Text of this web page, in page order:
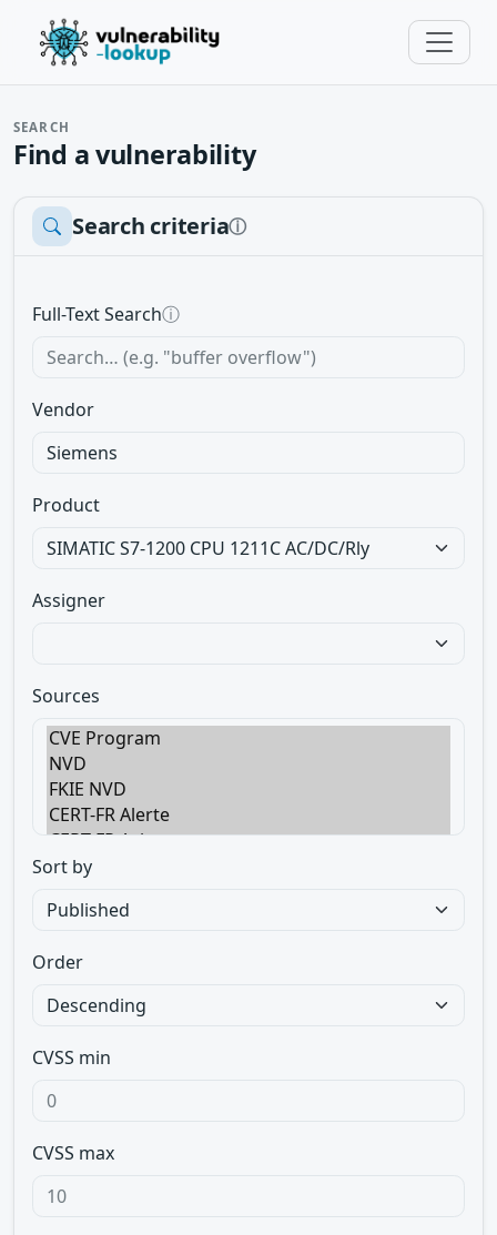
SEARCH
Find a vulnerability
Search criteriaⓘ
Full-Text Searchⓘ
Vendor
Product
Assigner
Sources
Sort by
Order
CVSS min
CVSS max